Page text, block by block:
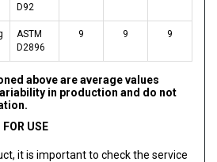
D92
ASTM
D2896
9 9 9
above are average values
in production and do not
USE
it is important to check the service